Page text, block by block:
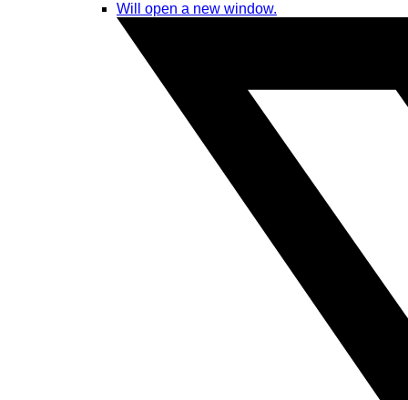
Will open a new window.